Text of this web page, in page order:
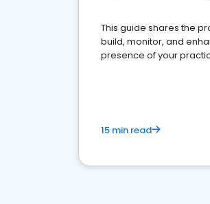
This guide shares the
build, monitor, and
presence of your
15 min read